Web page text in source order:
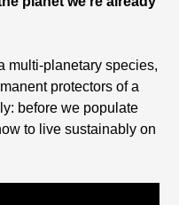
multi-planetary species,
protectors of a
before we populate
to live sustainably on